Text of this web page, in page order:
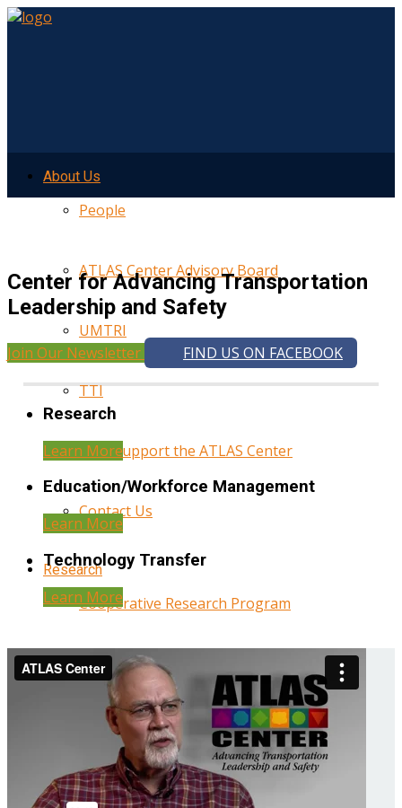
About Us
People
ATLAS Center Advisory Board
UMTRI
TTI
Help Support the ATLAS Center
Contact Us
Research
Cooperative Research Program
Research Administration
Year Three Research Reports
Year Two Research Reports
Center for Advancing Transportation
Leadership and Safety
Join Our Newsletter FIND US ON FACEBOOK
Research
Learn More
Education/Workforce Management
Learn More
Technology Transfer
Learn More